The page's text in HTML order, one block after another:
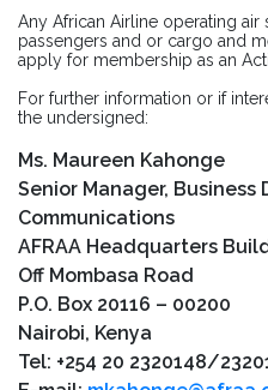
Any African Airline operating air
passengers and or cargo and
apply for membership as an
For further information or if
the undersigned:
Ms. Maureen Kahonge
Senior Manager,
Communications
AFRAA Headquarters
Off Mombasa Road
P.O. Box 20116 – 00200
Nairobi, Kenya
Tel: +254 20 2320148/